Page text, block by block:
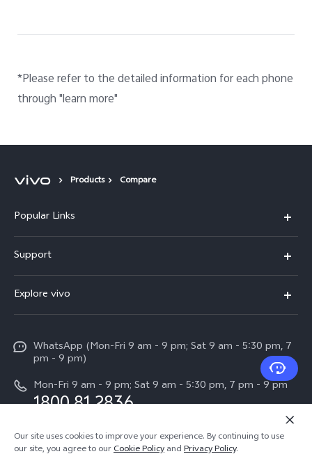
*Please refer to the detailed information for each phone
through "learn more"
Products Compare
Popular Links
V60
V60 Lite
All Models
Support
Service Center
Funtouch OS
System Update
Query of Spare Parts Price
IMEI Authentication
Explore vivo
Press
Careers at vivo
Legal Notice
About Us
WhatsApp (Mon-Fri 9 am - 9 pm; Sat 9 am - 5:30 pm, 7
pm - 9 pm)
Mon-Fri 9 am - 9 pm; Sat 9 am - 5:30 pm, 7 pm - 9 pm
1800 81 2836
Mon-Fri 9 am - 9 pm; Sat 9 am - 5:30 pm, 7 pm - 9 pm
601546000720
Our site uses cookies to improve your experience. By continuing to use
our site, you agree to ourCookie PolicyandPrivacy Policy.